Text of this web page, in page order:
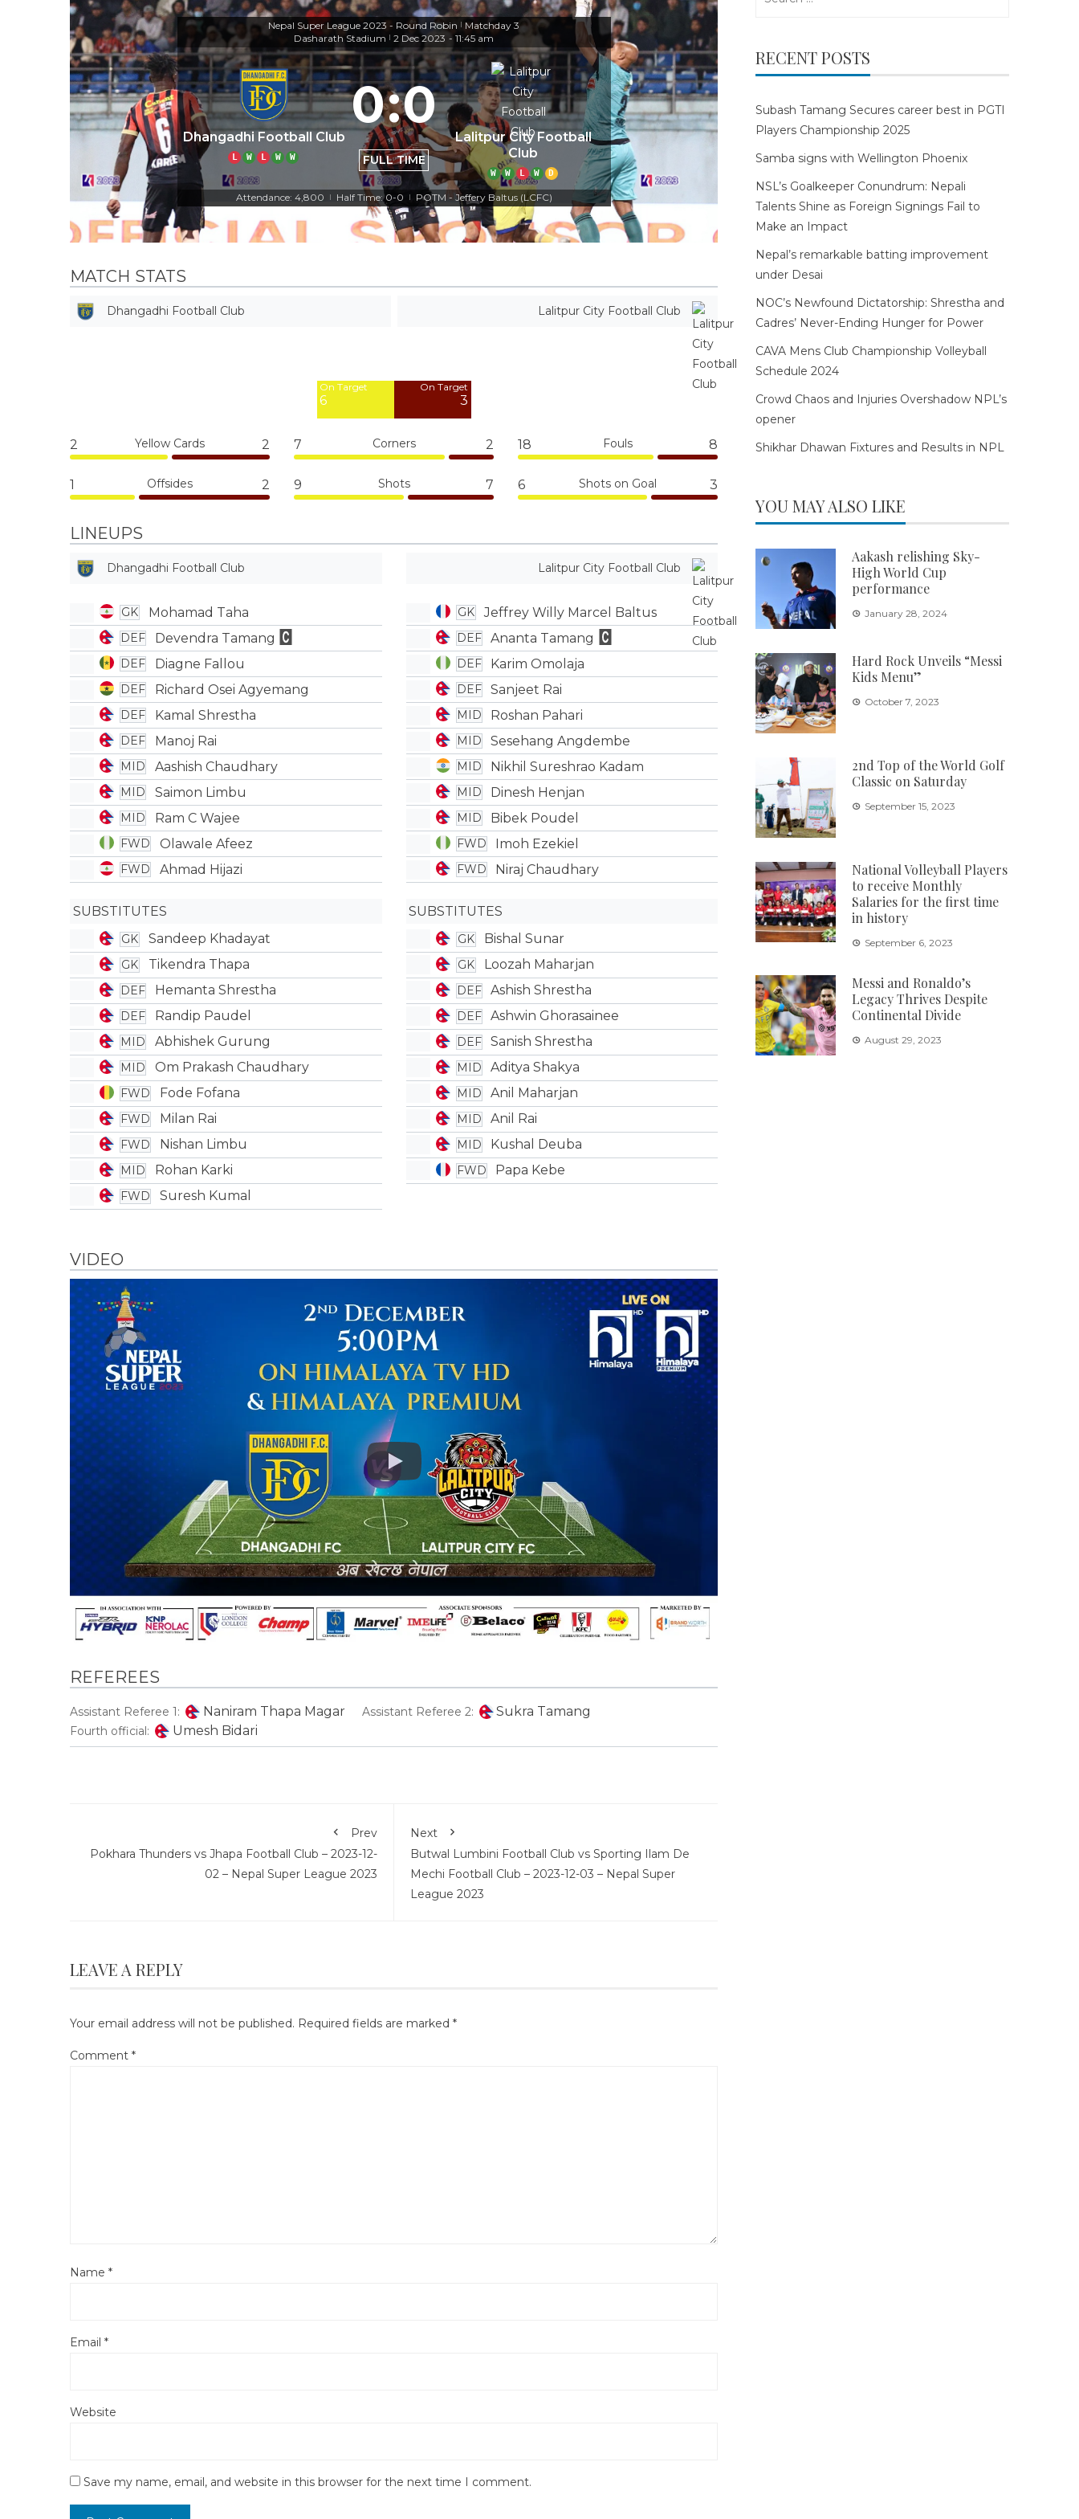
Nepal Super League 2023 - Round Robin | Matchday 3
Dasharath Stadium | 2 Dec 2023 - 11:45 am
Dhangadhi Football Club
L W L W W
0:0
FULL TIME
Lalitpur City Football
Club
W W L W D
Attendance: 4,800 | Half Time: 0-0 | POTM - Jeffery Baltus (LCFC)
MATCH STATS
Dhangadhi Football Club Lalitpur City Football Club
On Target
6
On Target
3
2 Yellow Cards 2 7 Corners 2 18 Fouls 8
1 Offsides 2 9 Shots 7 6 Shots on Goal 3
LINEUPS
Dhangadhi Football Club
GK Mohamad Taha
DEF Devendra Tamang
DEF Diagne Fallou
DEF Richard Osei Agyemang
DEF Kamal Shrestha
DEF Manoj Rai
MID Aashish Chaudhary
MID Saimon Limbu
MID Ram C Wajee
FWD Olawale Afeez
FWD Ahmad Hijazi
SUBSTITUTES
GK Sandeep Khadayat
GK Tikendra Thapa
DEF Hemanta Shrestha
DEF Randip Paudel
MID Abhishek Gurung
MID Om Prakash Chaudhary
FWD Fode Fofana
FWD Milan Rai
FWD Nishan Limbu
MID Rohan Karki
FWD Suresh Kumal
Lalitpur City Football Club
GK Jeffrey Willy Marcel Baltus
DEF Ananta Tamang
DEF Karim Omolaja
DEF Sanjeet Rai
MID Roshan Pahari
MID Sesehang Angdembe
MID Nikhil Sureshrao Kadam
MID Dinesh Henjan
MID Bibek Poudel
FWD Imoh Ezekiel
FWD Niraj Chaudhary
SUBSTITUTES
GK Bishal Sunar
GK Loozah Maharjan
DEF Ashish Shrestha
DEF Ashwin Ghorasainee
DEF Sanish Shrestha
MID Aditya Shakya
MID Anil Maharjan
MID Anil Rai
MID Kushal Deuba
FWD Papa Kebe
VIDEO
Play
REFEREES
Assistant Referee 1: Naniram Thapa Magar Assistant Referee 2: Sukra Tamang
Fourth official: Umesh Bidari
Prev
Pokhara Thunders vs Jhapa Football Club – 2023-12-
02 – Nepal Super League 2023
Next
Butwal Lumbini Football Club vs Sporting Ilam De
Mechi Football Club – 2023-12-03 – Nepal Super
League 2023
LEAVE A REPLY
Your email address will not be published. Required fields are marked *
Comment *
Name *
Email *
Website
Save my name, email, and website in this browser for the next time I comment.
RECENT POSTS
Subash Tamang Secures career best in PGTI
Players Championship 2025
Samba signs with Wellington Phoenix
NSL’s Goalkeeper Conundrum: Nepali
Talents Shine as Foreign Signings Fail to
Make an Impact
Nepal’s remarkable batting improvement
under Desai
NOC’s Newfound Dictatorship: Shrestha and
Cadres’ Never-Ending Hunger for Power
CAVA Mens Club Championship Volleyball
Schedule 2024
Crowd Chaos and Injuries Overshadow NPL’s
opener
Shikhar Dhawan Fixtures and Results in NPL
YOU MAY ALSO LIKE
Aakash relishing Sky-
High World Cup
performance
January 28, 2024
Hard Rock Unveils “Messi
Kids Menu”
October 7, 2023
2nd Top of the World Golf
Classic on Saturday
September 15, 2023
National Volleyball Players
to receive Monthly
Salaries for the first time
in history
September 6, 2023
Messi and Ronaldo’s
Legacy Thrives Despite
Continental Divide
August 29, 2023